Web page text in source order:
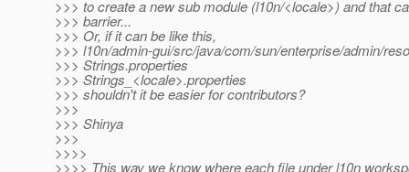
>>> to create a new sub module (l10n/<locale>) and that
>>> barrier...
>>> Or, if it can be like this,
>>> l10n/admin-gui/src/java/com/sun/enterprise/admin/
>>> Strings.properties
>>> Strings_<locale>.properties
>>> shouldn't it be easier for contributors?
>>>
>>> Shinya
>>>
>>>>
>>>> This way we know where each file under l10n